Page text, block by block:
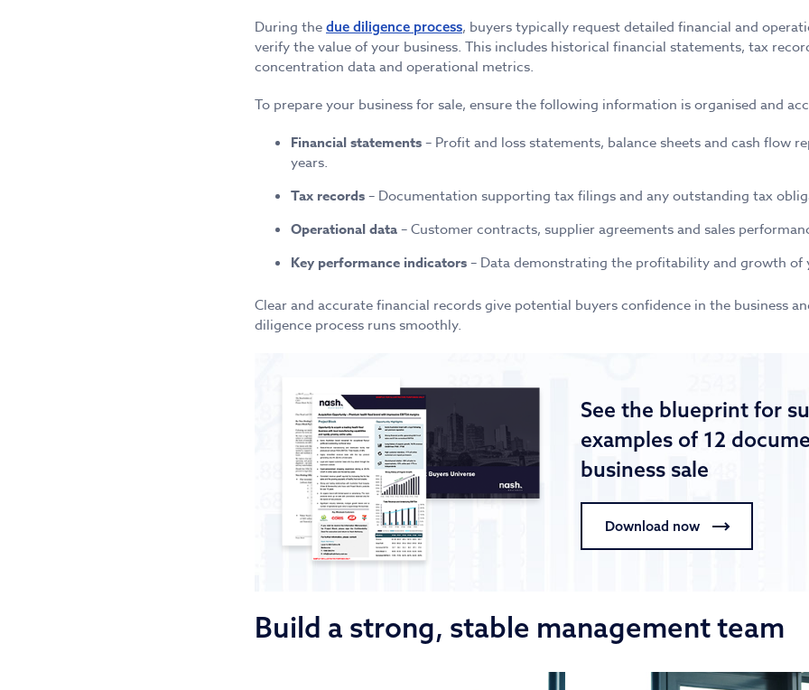
During the due diligence process, buyers typically request detailed financial and
verify the value of your business. This includes historical financial statements, tax
concentration data and operational metrics.
To prepare your business for sale, ensure the following information is organised and
Financial statements– Profit and loss statements, balance sheets and cash flow
years.
Tax records– Documentation supporting tax filings and any outstanding tax
Operational data– Customer contracts, supplier agreements and sales
Key performance indicators– Data demonstrating the profitability and growth of
Clear and accurate financial records give potential buyers confidence in the business
diligence process runs smoothly.
See the blueprint for
examples of 12
business sale
Download now
Build a strong, stable management team